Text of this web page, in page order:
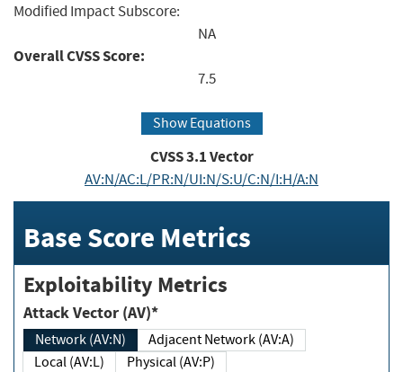
Modified Impact Subscore:
NA
Overall CVSS Score:
7.5
Show Equations
CVSS3.1Vector
AV:N/AC:L/PR:N/UI:N/S:U/C:N/I:H/A:N
Base Score Metrics
Exploitability Metrics
Attack Vector (AV)*
Network (AV:N)
Adjacent Network (AV:A)
Local (AV:L)
Physical (AV:P)